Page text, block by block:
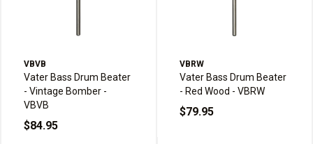
VBVB
Vater Bass Drum Beater
- Vintage Bomber -
VBVB
$84.95
VBRW
Vater Bass Drum Beater
- Red Wood - VBRW
$79.95